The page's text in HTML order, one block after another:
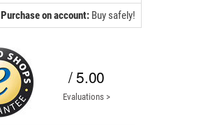
Purchase on account: Buy safely!
/ 5.00
Evaluations >